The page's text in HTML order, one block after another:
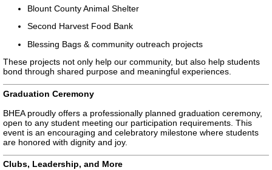
Blount County Animal Shelter
Second Harvest Food Bank
Blessing Bags & community outreach projects
These projects not only help our community, but also help students
bond through shared purpose and meaningful experiences.
Graduation Ceremony
BHEA proudly offers a professionally planned graduation ceremony,
open to any student meeting our participation requirements. This
event is an encouraging and celebratory milestone where students
are honored with dignity and joy.
Clubs, Leadership, and More